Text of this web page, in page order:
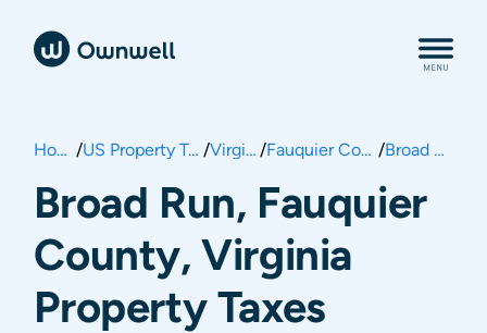
Home / US Property Taxes / Virginia / Fauquier County / Broad Run
Broad Run, Fauquier
County, Virginia
Property Taxes